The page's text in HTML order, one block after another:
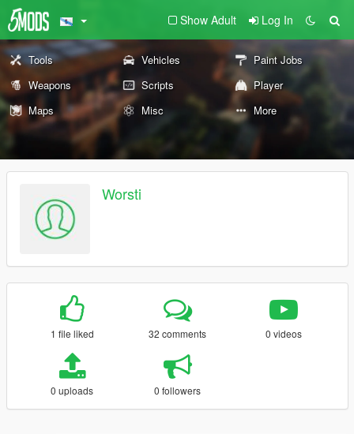
Show Adult Log In
Tools Vehicles
Paint Jobs
Weapons
Scripts
Player
Maps
Misc More
Worsti
1 file liked 32 comments 0 videos
0 uploads 0 followers